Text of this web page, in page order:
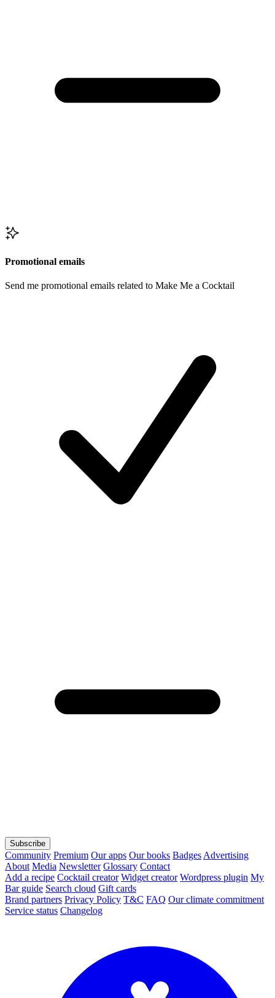
Promotional emails
Send me promotional emails related to Make Me a Cocktail
Subscribe
Community Premium Our apps Our books Badges Advertising
About Media Newsletter Glossary Contact
Add a recipe Cocktail creator Widget creator Wordpress plugin My
Bar guide Search cloud Gift cards
Brand partners Privacy Policy T&C FAQ Our climate commitment
Service status Changelog